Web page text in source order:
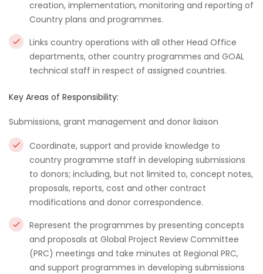
creation, implementation, monitoring and reporting of
Country plans and programmes.
Links country operations with all other Head Office
departments, other country programmes and GOAL
technical staff in respect of assigned countries.
Key Areas of Responsibility:
Submissions, grant management and donor liaison
Coordinate, support and provide knowledge to
country programme staff in developing submissions
to donors; including, but not limited to, concept notes,
proposals, reports, cost and other contract
modifications and donor correspondence.
Represent the programmes by presenting concepts
and proposals at Global Project Review Committee
(PRC) meetings and take minutes at Regional PRC,
and support programmes in developing submissions